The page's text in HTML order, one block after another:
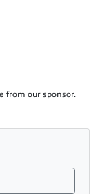
from our sponsor.